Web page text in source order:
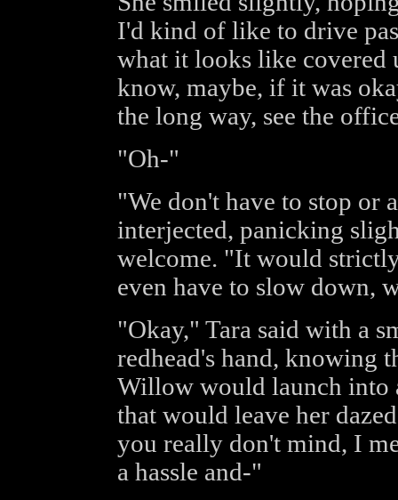
I'd kind of like to drive
what it looks like covered
know, maybe, if it was
the long way, see the
"Oh-"
"We don't have to stop
interjected, panicking
welcome. "It would
even have to slow down,
"Okay," Tara said with a
redhead's hand, knowing
Willow would launch into
that would leave her
you really don't mind, I
a hassle and-"